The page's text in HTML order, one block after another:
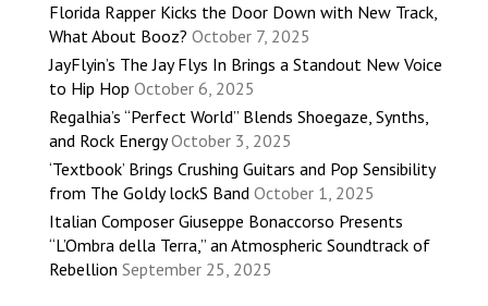
Florida Rapper Kicks the Door Down with New Track,
What About Booz? October 7, 2025
JayFlyin’s The Jay Flys In Brings a Standout New Voice
to Hip Hop October 6, 2025
Regalhia’s “Perfect World” Blends Shoegaze, Synths,
and Rock Energy October 3, 2025
‘Textbook’ Brings Crushing Guitars and Pop Sensibility
from The Goldy lockS Band October 1, 2025
Italian Composer Giuseppe Bonaccorso Presents
“L’Ombra della Terra,” an Atmospheric Soundtrack of
Rebellion September 25, 2025